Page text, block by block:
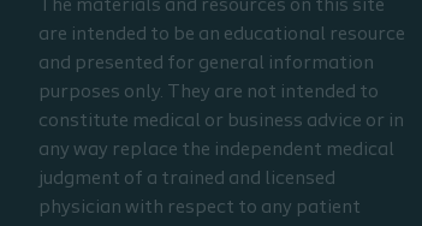
The materials and resources on this site
are intended to be an educational resource
and presented for general information
purposes only. They are not intended to
constitute medical or business advice or in
any way replace the independent medical
judgment of a trained and licensed
physician with respect to any patient